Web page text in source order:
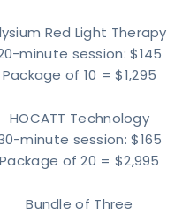
Red Light Therapy
minute session: $145
Package of 10 = $1,295
HOCATT Technology
minute session: $165
Package of 20 = $2,995
Bundle of Three